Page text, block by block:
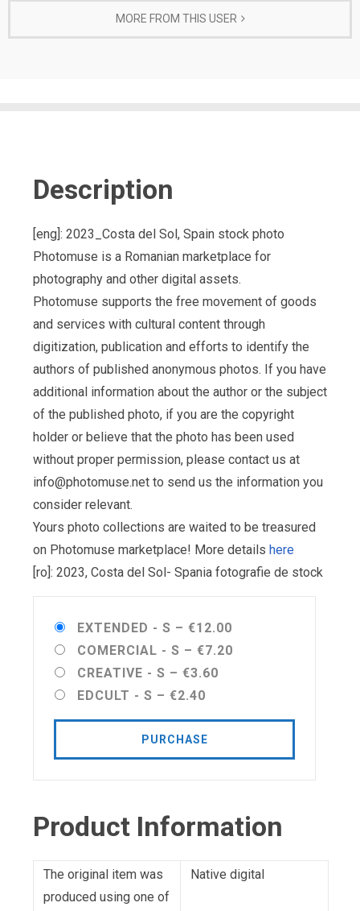
MORE FROM THIS USER
Description
[eng]: 2023_Costa del Sol, Spain stock photo
Photomuse is a Romanian marketplace for
photography and other digital assets.
Photomuse supports the free movement of goods
and services with cultural content through
digitization, publication and efforts to identify the
authors of published anonymous photos. If you have
additional information about the author or the subject
of the published photo, if you are the copyright
holder or believe that the photo has been used
without proper permission, please contact us at
info@photomuse.net to send us the information you
consider relevant.
Yours photo collections are waited to be treasured
on Photomuse marketplace! More details here
[ro]: 2023, Costa del Sol- Spania fotografie de stock
EXTENDED - S – €12.00
COMERCIAL - S – €7.20
CREATIVE - S – €3.60
EDCULT - S – €2.40
PURCHASE
Product Information
The original item was
produced using one of
Native digital